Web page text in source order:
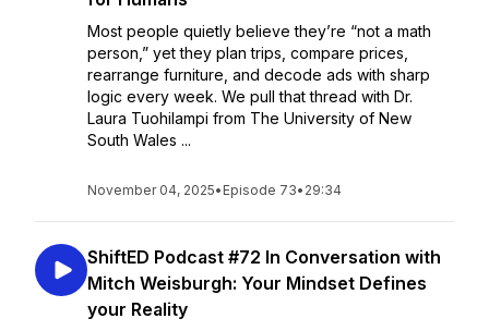
Most people quietly believe they’re “not a math
person,” yet they plan trips, compare prices,
rearrange furniture, and decode ads with sharp
logic every week. We pull that thread with Dr.
Laura Tuohilampi from The University of New
South Wales ...
November 04, 2025• Episode 73• 29:34
ShiftED Podcast #72 In Conversation with
Mitch Weisburgh: Your Mindset Defines
your Reality